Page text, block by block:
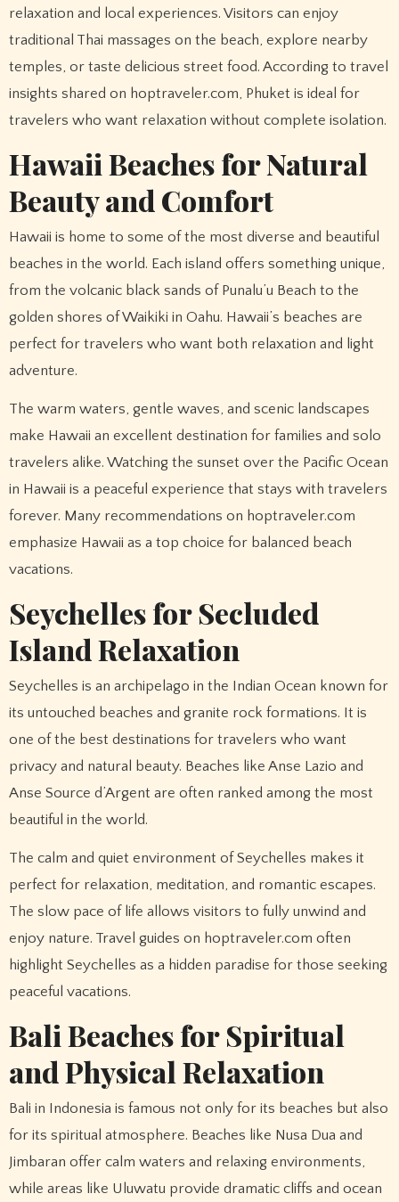
relaxation and local experiences. Visitors can enjoy
traditional Thai massages on the beach, explore nearby
temples, or taste delicious street food. According to travel
insights shared on hoptraveler.com, Phuket is ideal for
travelers who want relaxation without complete isolation.
Hawaii Beaches for Natural
Beauty and Comfort
Hawaii is home to some of the most diverse and beautiful
beaches in the world. Each island offers something unique,
from the volcanic black sands of Punalu’u Beach to the
golden shores of Waikiki in Oahu. Hawaii’s beaches are
perfect for travelers who want both relaxation and light
adventure.
The warm waters, gentle waves, and scenic landscapes
make Hawaii an excellent destination for families and solo
travelers alike. Watching the sunset over the Pacific Ocean
in Hawaii is a peaceful experience that stays with travelers
forever. Many recommendations on hoptraveler.com
emphasize Hawaii as a top choice for balanced beach
vacations.
Seychelles for Secluded
Island Relaxation
Seychelles is an archipelago in the Indian Ocean known for
its untouched beaches and granite rock formations. It is
one of the best destinations for travelers who want
privacy and natural beauty. Beaches like Anse Lazio and
Anse Source d’Argent are often ranked among the most
beautiful in the world.
The calm and quiet environment of Seychelles makes it
perfect for relaxation, meditation, and romantic escapes.
The slow pace of life allows visitors to fully unwind and
enjoy nature. Travel guides on hoptraveler.com often
highlight Seychelles as a hidden paradise for those seeking
peaceful vacations.
Bali Beaches for Spiritual
and Physical Relaxation
Bali in Indonesia is famous not only for its beaches but also
for its spiritual atmosphere. Beaches like Nusa Dua and
Jimbaran offer calm waters and relaxing environments,
while areas like Uluwatu provide dramatic cliffs and ocean